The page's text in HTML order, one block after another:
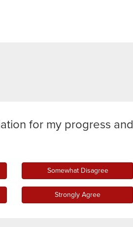
for my progress and
Somewhat Disagree
Strongly Agree